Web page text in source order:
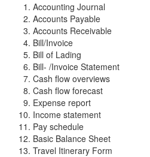
Accounting Journal
Accounts Payable
Accounts Receivable
Bill/Invoice
Bill of Lading
Bill- /Invoice Statement
Cash flow overviews
Cash flow forecast
Expense report
Income statement
Pay schedule
Basic Balance Sheet
Travel Itinerary Form